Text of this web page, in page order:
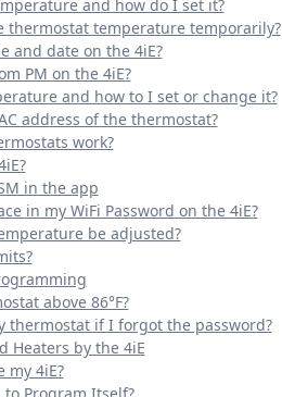
and how do I set it?
thermostat temperature temporarily?
and date on the 4iE?
PM on the 4iE?
and how to I set or change it?
address of the thermostat?
work?
in the app
in my WiFi Password on the 4iE?
be adjusted?
above 86°F?
thermostat if I forgot the password?
Heaters by the 4iE
my 4iE?
to Program Itself?